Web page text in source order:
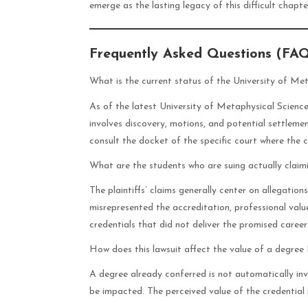
emerge as the lasting legacy of this difficult
Frequently Asked Questions
What is the current status of the University of
As of the latest University of Metaphysical
involves discovery, motions, and potential
consult the docket of the specific court where the
What are the students who are suing actually
The plaintiffs’ claims generally center on
misrepresented the accreditation, professional
credentials that did not deliver the promised
How does this lawsuit affect the value of a
A degree already conferred is not automatically
be impacted. The perceived value of the